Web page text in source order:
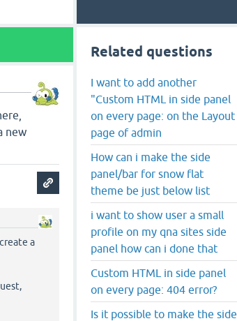
new
a
Related questions
I want to add another
"Custom HTML in side panel
on every page: on the Layout
page of admin
How can i make the side
panel/bar for snow flat
theme be just below list
i want to show user a small
profile on my qna sites side
panel how can i done that
Custom HTML in side panel
on every page: 404 error?
Is it possible to make the side